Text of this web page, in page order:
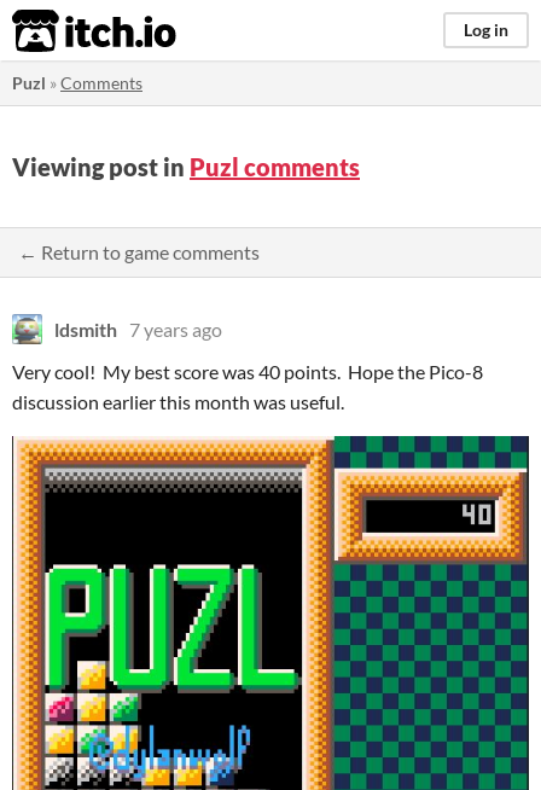
itch.io Log in
Puzl »Comments
Viewing post in Puzl comments
← Return to game comments
ldsmith 7 years ago
Very cool! My best score was 40 points. Hope the Pico-8
discussion earlier this month was useful.